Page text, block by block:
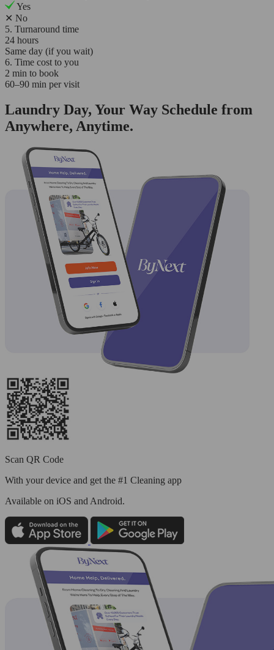
Yes
✕ No
5. Turnaround time
24 hours
Same day (if you wait)
6. Time cost to you
2 min to book
60–90 min per visit
Laundry Day, Your Way Schedule from
Anywhere, Anytime.
Scan QR Code
With your device and get the #1 Cleaning app
Available on iOS and Android.